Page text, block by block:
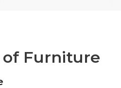
of Furniture